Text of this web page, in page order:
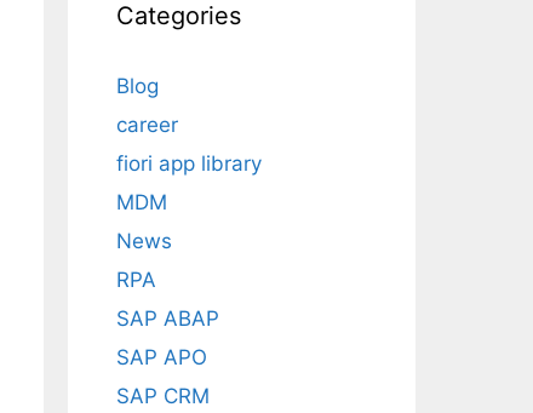
Categories
Blog
career
fiori app library
MDM
News
RPA
SAP ABAP
SAP APO
SAP CRM